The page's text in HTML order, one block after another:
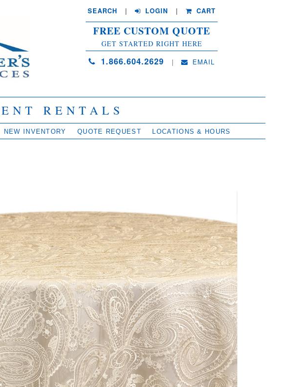
SEARCH | LOGIN | CART
FREE CUSTOM QUOTE
GET STARTED RIGHT HERE
1.866.604.2629 | EMAIL
RENTALS
NEW INVENTORY QUOTE REQUEST LOCATIONS & HOURS